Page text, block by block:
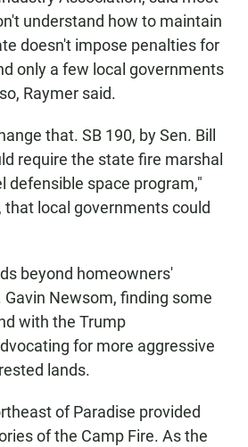
understand how to maintain
doesn't impose penalties for
only a few local governments
Raymer said.
that. SB 190, by Sen. Bill
require the state fire marshal
defensible space program,"
that local governments could
beyond homeowners'
Gavin Newsom, finding some
with the Trump
for more aggressive
lands.
of Paradise provided
of the Camp Fire. As the